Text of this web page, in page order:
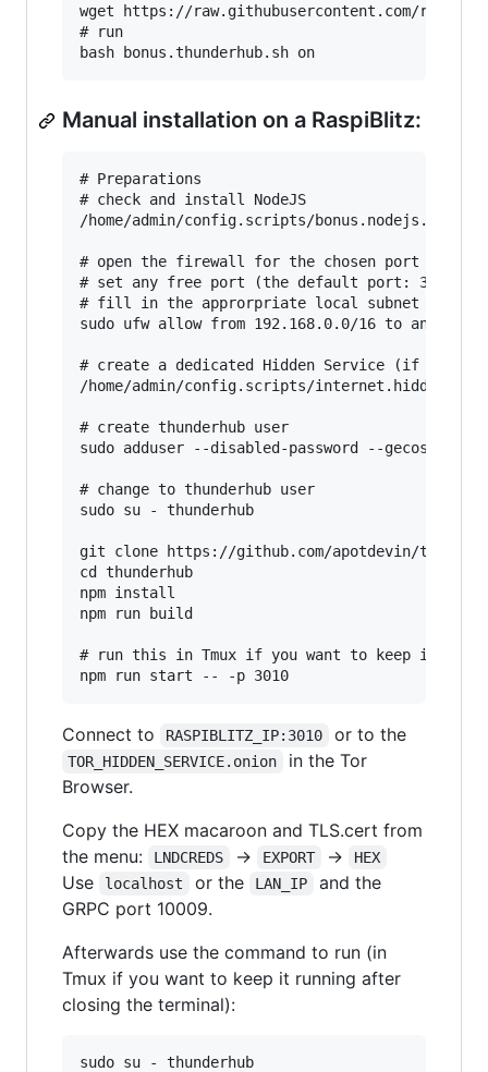
wget https://raw.githubusercontent.com/
# run
Manual installation on a RaspiBlitz:
# Preparations
# check and install NodeJS
/home/admin/config.scripts/bonus.nodejs.sh
# open the firewall for the chosen port (here:
# set any free port (the default port: 3000 is
# fill in the approrpriate local subnet (here:
sudo ufw allow from 192.168.0.0/16 to any port
# create a dedicated Hidden Service (if Tor
/home/admin/config.scripts/
# create thunderhub user
sudo adduser --disabled-password --gecos ""
# change to thunderhub user
sudo su - thunderhub
git clone https://github.com/apotdevin/
cd thunderhub
npm install
npm run build
# run this in Tmux if you want to keep it
Connect to RASPIBLITZ_IP:3010 or to the
TOR_HIDDEN_SERVICE.onion
in the Tor
Browser.
Copy the HEX macaroon and TLS.cert from
the menu:
LNDCREDS -> EXPORT -> HEX
Use localhost or the LAN_IP
and the
GRPC port 10009.
Afterwards use the command to run (in
Tmux if you want to keep it running after
closing the terminal):
sudo su - thunderhub